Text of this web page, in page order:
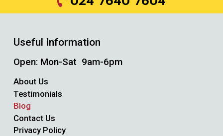
Useful Information
Open: Mon-Sat 9am-6pm
About Us
Testimonials
Blog
Contact Us
Privacy Policy